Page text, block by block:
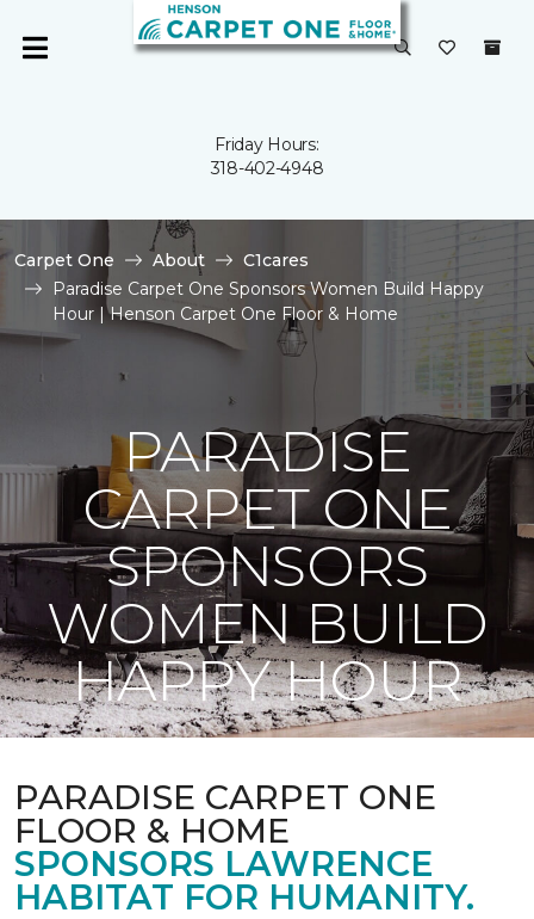
Friday Hours:
318-402-4948
Carpet One About
C1cares
Paradise Carpet One Sponsors Women Build Happy
Hour | Henson Carpet One Floor & Home
PARADISE
CARPET ONE
SPONSORS
WOMEN BUILD
HAPPY HOUR
PARADISE CARPET ONE
FLOOR & HOME
SPONSORS LAWRENCE
HABITAT FOR HUMANITY.